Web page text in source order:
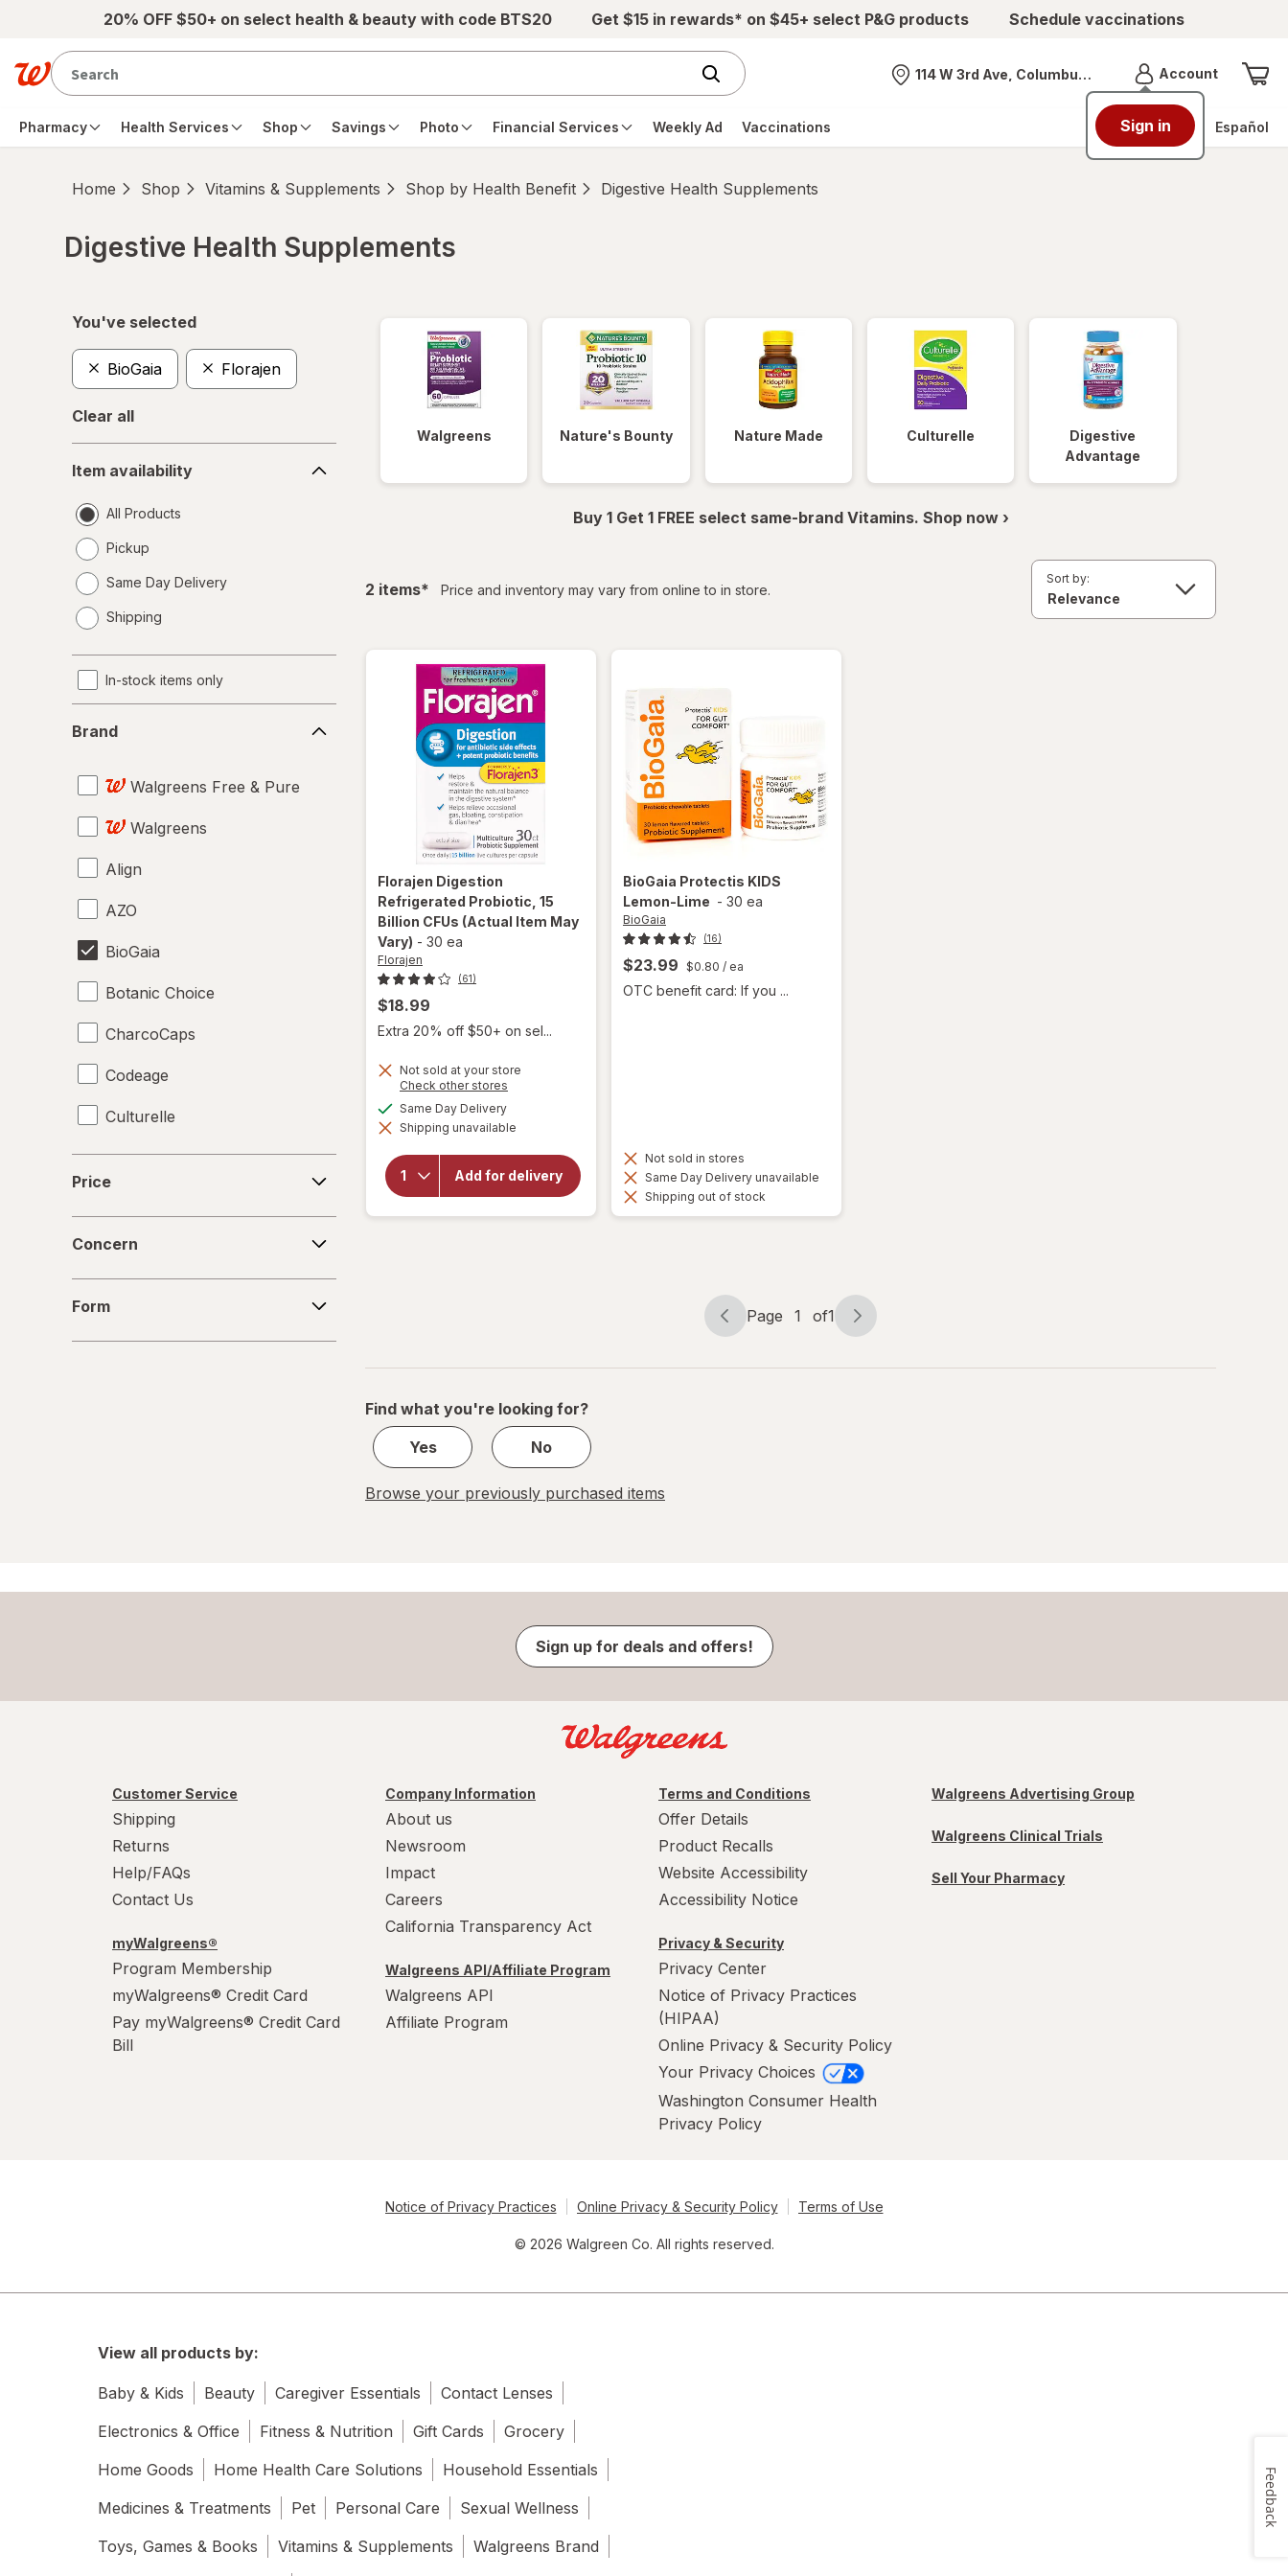
Skip to main content20% OFF $50+ on select health & beauty with code BTS20 Get $15 in rewards* on $45+ select P&G products Schedule vaccinations
Nearest store
114 W 3rd Ave, Columbus, OH AccountMenu
Sign in
Pharmacy Health Services Shop Savings Photo Financial Services Weekly Ad Vaccinations Español
Home Shop Vitamins & Supplements Shop by Health Benefit Digestive Health Supplements
Digestive Health Supplements
You've selected
BioGaia Florajen
Clear all
availability
Item availability
All Products
Pickup
Same Day Delivery
a
Shipping
In-stock items only
Brand
Walgreens Free & Pure
Walgreens
Align
AZO
BioGaia
Botanic Choice
CharcoCaps
Codeage
Culturelle
Digestive Advantage
Florastor
Force Factor
OLLY
Phillips'
ReNew Life
Sanar Naturals
Supergut
Price
Concern
Form
Walgreens Nature's Bounty Nature Made Culturelle
Digestive
Advantage
Buy 1 Get 1 FREE select same-brand Vitamins. Shop now ›
2 itemsfiltered
* Price and inventory may vary from online to in store.
Sort by:
Florajen Digestion
Refrigerated Probiotic, 15
Billion CFUs (Actual Item May
Vary) - 30 ea
Florajen
(61)
$18.99
Extra 20% off $50+ on sel...
Not sold at your store
Check other stores
dialog
Same Day Deliveryavailable
Shipping unavailable
Add for delivery
will open
Florajen
Digestion
BioGaia Protectis KIDS
Lemon-Lime - 30 ea
BioGaia
(16)
$23.99 $0.80 / ea
OTC benefit card: If you ...
Not sold in stores
Same Day Delivery unavailable
Shipping out of stock
Page
Page 1 of1
Page
of
Find what you're looking for?
Yes
No
Browse your previously purchased items
Sign up for deals and offers!
Customer Service
Shipping
Returns
Help/FAQs
Contact Us
myWalgreens®
Program Membership
myWalgreens® Credit Card
Pay myWalgreens® Credit Card
Bill
Company Information
About us
Newsroom
Impact
Careers
California Transparency Act
Walgreens API/Affiliate Program
Walgreens API
Affiliate Program
Terms and Conditions
Offer Details
Product Recalls
Website Accessibility
Accessibility Notice
Privacy & Security
Privacy Center
Notice of Privacy Practices
(HIPAA)
Online Privacy & Security Policy
Your Privacy Choices
Washington Consumer Health
Privacy Policy
Walgreens Advertising Group
Walgreens Clinical Trials
Sell Your Pharmacy
Notice of Privacy Practices Online Privacy & Security Policy Terms of Use
© 2026 Walgreen Co. All rights reserved.
View all products by:
Baby & Kids Beauty Caregiver Essentials
Contact Lenses
Electronics & Office
Fitness & Nutrition Gift Cards
Grocery
Home Goods
Home Health Care Solutions
Household Essentials
Medicines & Treatments
Pet Personal Care
Sexual Wellness
Toys, Games & Books
Vitamins & Supplements
Walgreens Brand
Feedback